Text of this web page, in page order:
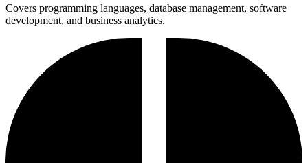
Covers programming languages, database management, software
development, and business analytics.